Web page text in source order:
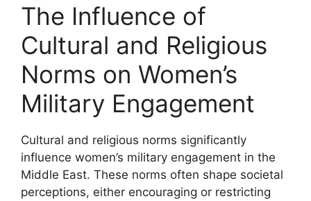
The Influence of
Cultural and Religious
Norms on Women’s
Military Engagement
Cultural and religious norms significantly
influence women’s military engagement in the
Middle East. These norms often shape societal
perceptions, either encouraging or restricting